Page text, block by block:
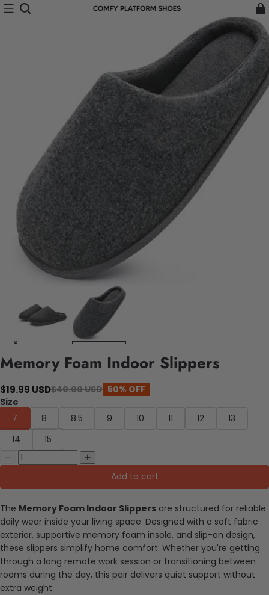
Memory Foam Indoor Slippers
$19.99 USD$40.00 USD 50% OFF
Size
7
8 8.5 9 10 11 12
13
14
15
Add to cart
The Memory Foam Indoor Slippers are structured for reliable
daily wear inside your living space. Designed with a soft fabric
exterior, supportive memory foam insole, and slip-on design,
these slippers simplify home comfort. Whether you're getting
through a long remote work session or transitioning between
rooms during the day, this pair delivers quiet support without
extra weight.